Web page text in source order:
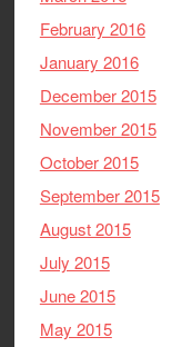
February 2016
January 2016
December 2015
November 2015
October 2015
September 2015
August 2015
July 2015
June 2015
May 2015